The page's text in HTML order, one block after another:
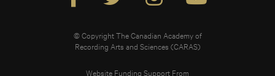
© Copyright The Canadian Academy of
Recording Arts and Sciences (CARAS)
Website Funding Support From